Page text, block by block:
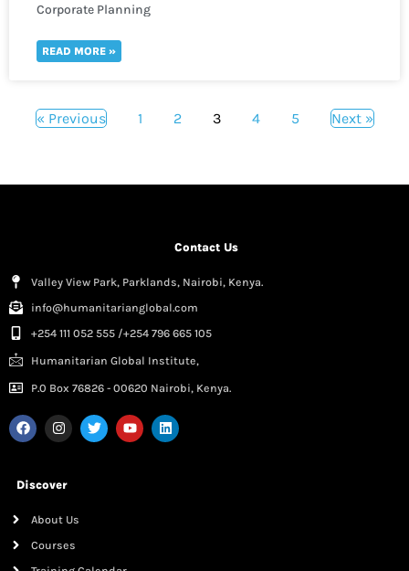
Corporate Planning
READ MORE »
« Previous 1 2 3 4 5 Next »
Contact Us
Valley View Park, Parklands, Nairobi, Kenya.
info@humanitarianglobal.com
+254 111 052 555 /+254 796 665 105
Humanitarian Global Institute,
P.0 Box 76826 - 00620 Nairobi, Kenya.
Discover
About Us
Courses